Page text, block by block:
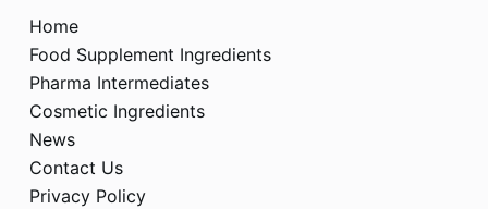
Home
Food Supplement Ingredients
Pharma Intermediates
Cosmetic Ingredients
News
Contact Us
Privacy Policy